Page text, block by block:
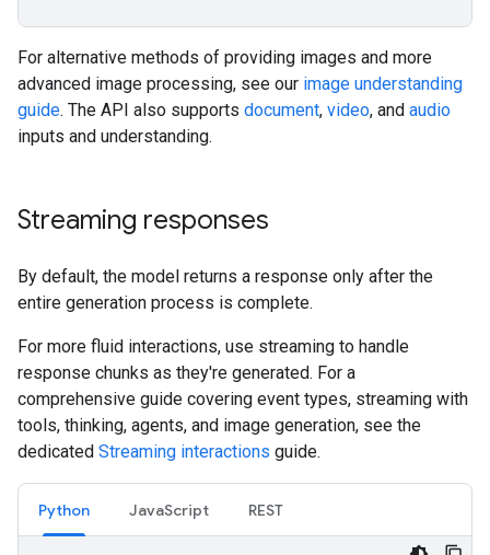
For alternative methods of providing images and more
advanced image processing, see our image understanding
guide. The API also supports document, video, and audio
inputs and understanding.
Streaming responses
By default, the model returns a response only after the
entire generation process is complete.
For more fluid interactions, use streaming to handle
response chunks as they're generated. For a
comprehensive guide covering event types, streaming with
tools, thinking, agents, and image generation, see the
dedicated Streaming interactions guide.
Python JavaScript REST